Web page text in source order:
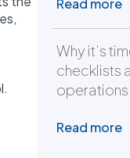
Read more
Why it’s
checklists
operations
Read more